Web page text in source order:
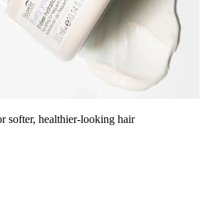
softer, healthier-looking hair